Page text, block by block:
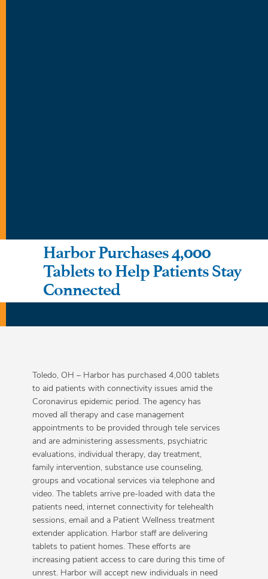
Harbor Purchases 4,000
Tablets to Help Patients Stay
Connected
Toledo, OH – Harbor has purchased 4,000 tablets
to aid patients with connectivity issues amid the
Coronavirus epidemic period. The agency has
moved all therapy and case management
appointments to be provided through tele services
and are administering assessments, psychiatric
evaluations, individual therapy, day treatment,
family intervention, substance use counseling,
groups and vocational services via telephone and
video. The tablets arrive pre-loaded with data the
patients need, internet connectivity for telehealth
sessions, email and a Patient Wellness treatment
extender application. Harbor staff are delivering
tablets to patient homes. These efforts are
increasing patient access to care during this time of
unrest. Harbor will accept new individuals in need